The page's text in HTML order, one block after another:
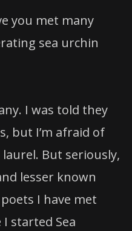
you met many
sea urchin
I was told they
but I’m afraid of
But seriously,
lesser known
I have met
started Sea